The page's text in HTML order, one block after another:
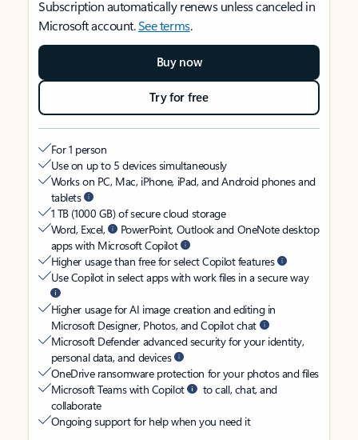
Subscription automatically renews unless canceled in
Microsoft account.See terms.
Buy now
Try for free
For 1 person
Use on up to 5 devices simultaneously
Works on PC, Mac, iPhone, iPad, and Android phones and
tablets
1 TB (1000 GB) of secure cloud storage
Word, Excel,
PowerPoint, Outlook and OneNote desktop
apps with Microsoft Copilot
Higher usage than free for select Copilot features
Use Copilot in select apps with work files in a secure way
Higher usage for AI image creation and editing in
Microsoft Designer, Photos, and Copilot chat
Microsoft Defender advanced security for your identity,
personal data, and devices
OneDrive ransomware protection for your photos and files
Microsoft Teams with Copilot
to call, chat, and
collaborate
Ongoing support for help when you need it